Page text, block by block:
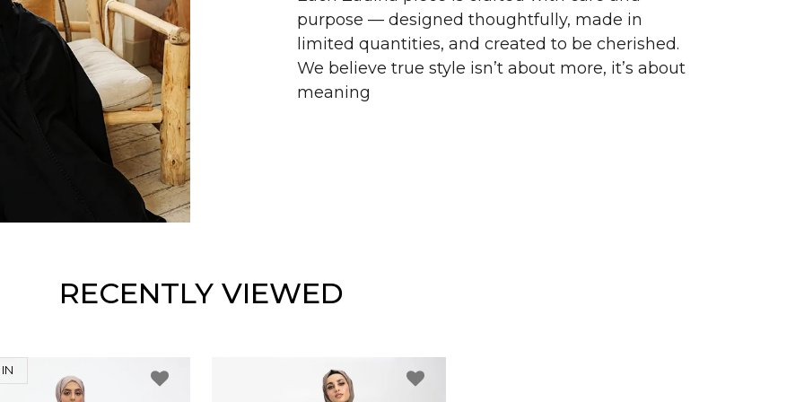
purpose — designed thoughtfully, made in
limited quantities, and created to be cherished.
We believe true style isn’t about more, it’s about
meaning
RECENTLY VIEWED